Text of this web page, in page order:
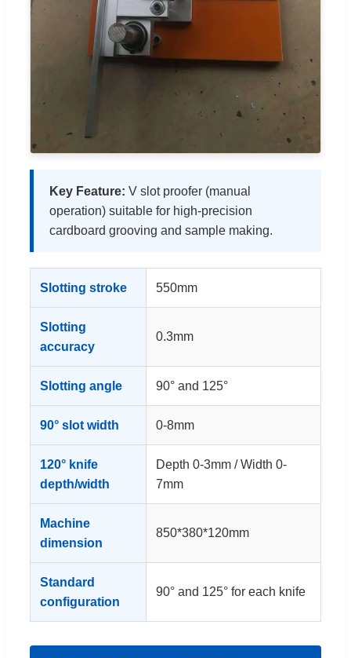
Key Feature: V slot proofer (manual
operation) suitable for high-precision
cardboard grooving and sample making.
Slotting stroke 550mm
Slotting
accuracy
0.3mm
Slotting angle 90° and 125°
90° slot width 0-8mm
120° knife
depth/width
Depth 0-3mm / Width 0-
7mm
Machine
dimension
850*380*120mm
Standard
configuration
90° and 125° for each knife